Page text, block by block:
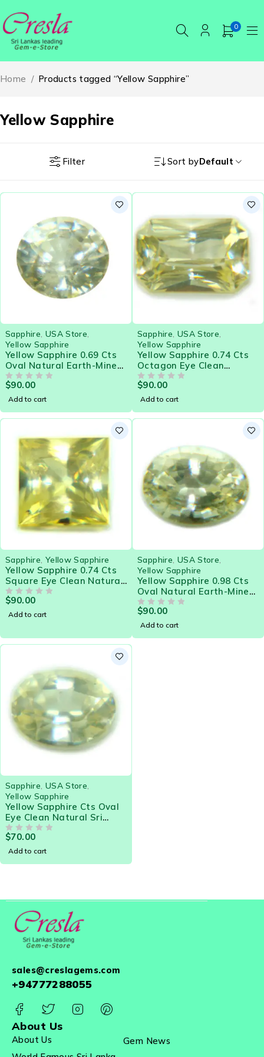
0
Yellow Sapphire
Home / Products tagged “Yellow Sapphire”
Filter Sort byDefault
Sapphire USA Store
Yellow Sapphire
Yellow Sapphire 0.69 Cts
Oval Natural Earth-Mined
Sri Lanka Loose Gemstone
- 21580
$90.00
Add to cart
Sapphire USA Store
Yellow Sapphire
Yellow Sapphire 0.74 Cts
Octagon Eye Clean
Natural Sri Lanka Loose
Gemstone - 21578
$90.00
Add to cart
Sapphire Yellow Sapphire
Yellow Sapphire 0.74 Cts
Square Eye Clean Natural
Sri Lanka Loose Gemstone
- 21579
$90.00
Add to cart
Sapphire USA Store
Yellow Sapphire
Yellow Sapphire 0.98 Cts
Oval Natural Earth-Mined
Sri Lanka Loose Gemstone
- 21581
$90.00
Add to cart
Sapphire USA Store
Yellow Sapphire
Yellow Sapphire Cts Oval
Eye Clean Natural Sri
Lanka Loose Gemstone
$70.00
Add to cart
sales@creslagems.com
+94777288055
About Us
About Us
Gem News